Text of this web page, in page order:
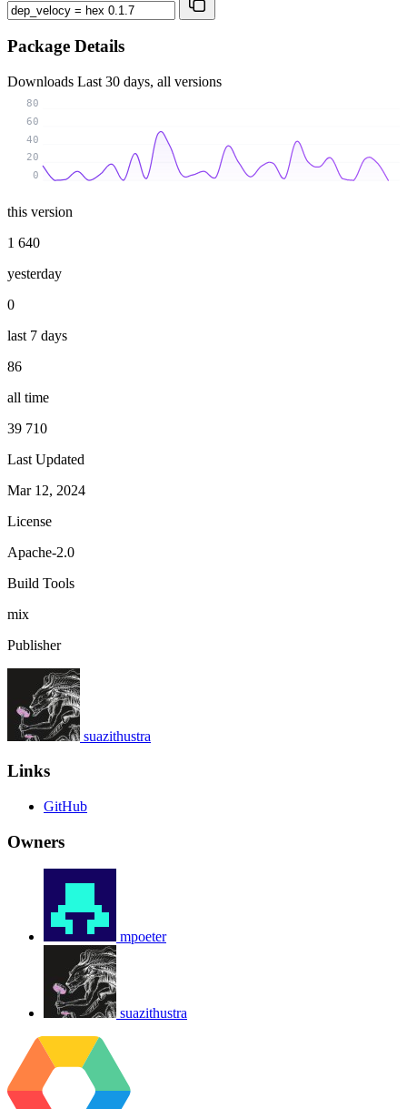
Package Details
Downloads Last 30 days, all versions
0
20
40
60
80
this version
1 640
yesterday
0
last 7 days
86
all time
39 710
Last Updated
Mar 12, 2024
License
Apache-2.0
Build Tools
mix
Publisher
suazithustra
Links
GitHub
Owners
mpoeter
suazithustra